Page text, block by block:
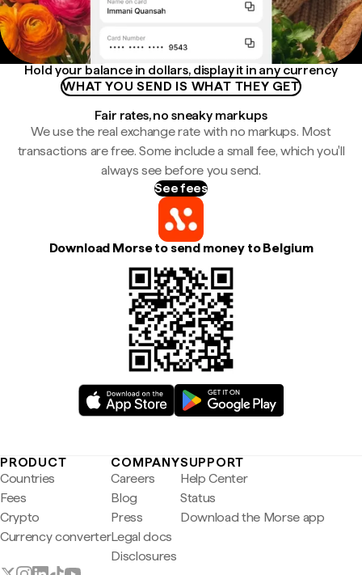
Hold your balance in dollars, display it in any currency
WHAT YOU SEND IS WHAT THEY GET
Fair rates, no sneaky markups
We use the real exchange rate with no markups. Most
transactions are free. Some include a small fee, which you'll
always see before you send.
See fees
Download Morse to send money to Belgium
PRODUCT
Countries
Fees
Crypto
Currency converter
COMPANY
Careers
Blog
Press
Legal docs
Disclosures
SUPPORT
Help Center
Status
Download the Morse app